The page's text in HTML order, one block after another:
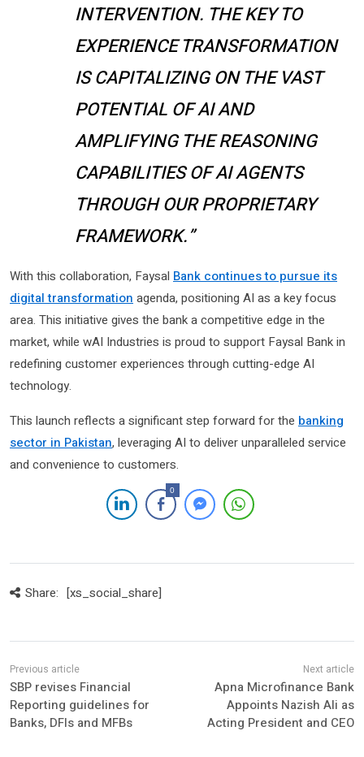
INTERVENTION. THE KEY TO
EXPERIENCE TRANSFORMATION
IS CAPITALIZING ON THE VAST
POTENTIAL OF AI AND
AMPLIFYING THE REASONING
CAPABILITIES OF AI AGENTS
THROUGH OUR PROPRIETARY
FRAMEWORK.”
With this collaboration, Faysal Bank continues to pursue its
digital transformation agenda, positioning AI as a key focus
area. This initiative gives the bank a competitive edge in the
market, while wAI Industries is proud to support Faysal Bank in
redefining customer experiences through cutting-edge AI
technology.
This launch reflects a significant step forward for the banking
sector in Pakistan, leveraging AI to deliver unparalleled service
and convenience to customers.
0
Share: [xs_social_share]
SBP revises Financial
Reporting guidelines for
Banks, DFIs and MFBs
Apna Microfinance Bank
Appoints Nazish Ali as
Acting President and CEO